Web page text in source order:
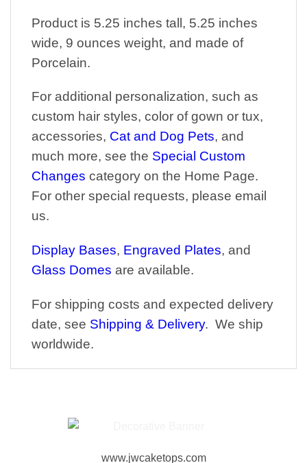
Product is 5.25 inches tall, 5.25 inches
wide, 9 ounces weight, and made of
Porcelain.
For additional personalization, such as
custom hair styles, color of gown or tux,
accessories, Cat and Dog Pets, and
much more, see the Special Custom
Changes category on the Home Page.
For other special requests, please email
us.
Display Bases, Engraved Plates, and
Glass Domes are available.
For shipping costs and expected delivery
date, see Shipping & Delivery. We ship
worldwide.
www.jwcaketops.com